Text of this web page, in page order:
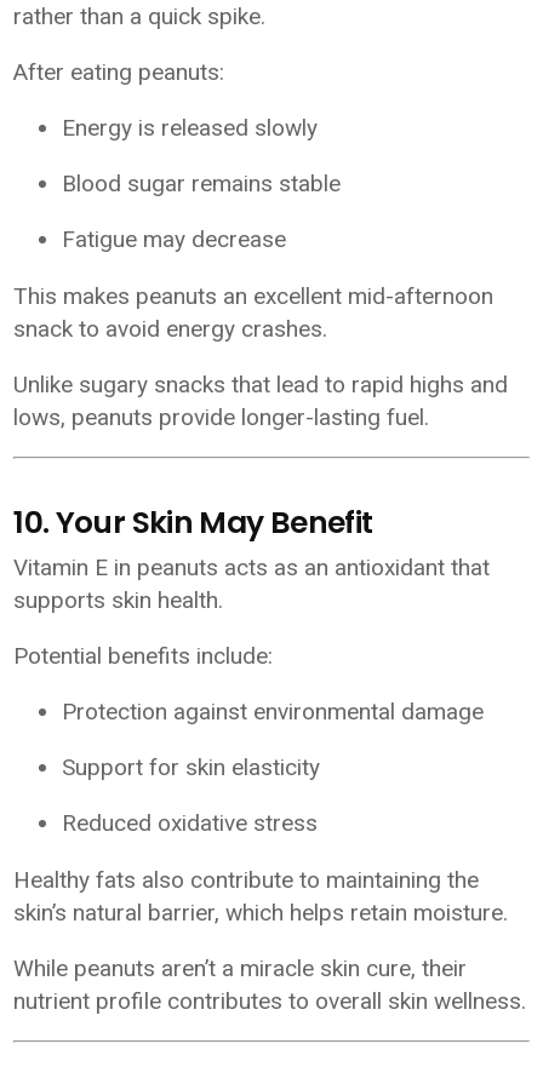
rather than a quick spike.
After eating peanuts:
Energy is released slowly
Blood sugar remains stable
Fatigue may decrease
This makes peanuts an excellent mid-afternoon
snack to avoid energy crashes.
Unlike sugary snacks that lead to rapid highs and
lows, peanuts provide longer-lasting fuel.
10. Your Skin May Benefit
Vitamin E in peanuts acts as an antioxidant that
supports skin health.
Potential benefits include:
Protection against environmental damage
Support for skin elasticity
Reduced oxidative stress
Healthy fats also contribute to maintaining the
skin’s natural barrier, which helps retain moisture.
While peanuts aren’t a miracle skin cure, their
nutrient profile contributes to overall skin wellness.